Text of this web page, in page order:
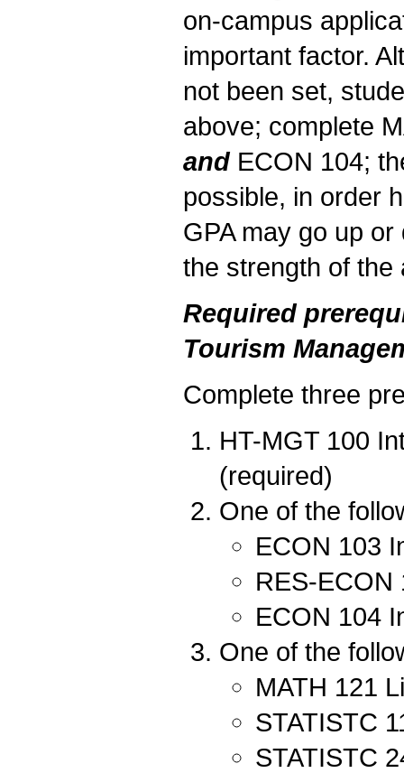
on-campus
important factor.
not been set,
above; complete
andECON 104;
possible, in order
GPA may go up
the strength of the
Required
Tourism
Complete three
HT-MGT 100
(required)
One of the
ECON 103
RES-ECON
ECON 104
One of the
MATH 121
STATISTC
STATISTC